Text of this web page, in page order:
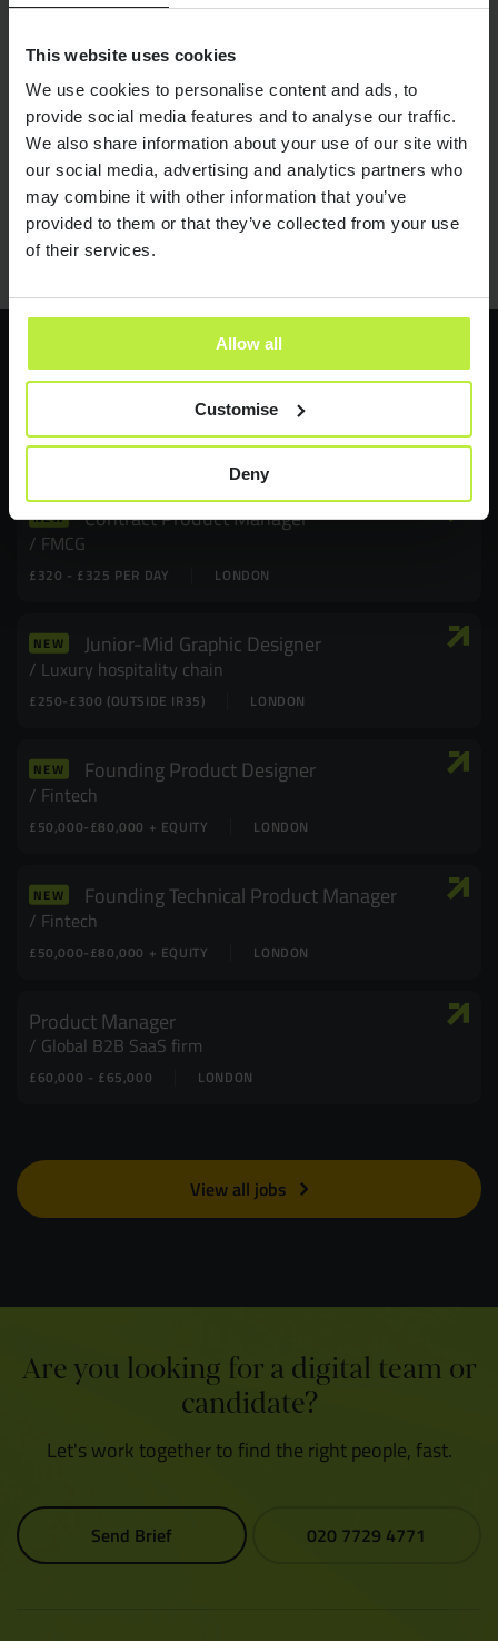
This website uses cookies
We use cookies to personalise content and ads, to
provide social media features and to analyse our traffic.
We also share information about your use of our site with
our social media, advertising and analytics partners who
may combine it with other information that you’ve
provided to them or that they’ve collected from your use
of their services.
Allow all
Customise
Deny
Going under an umbrella?
Costs and considerations when
going inside IR35
01 02 03 04 05 06
Latest jobs
NEW Contract Product Manager
FMCG
LONDON
£320 - £325 PER DAY
NEW Junior-Mid Graphic Designer
Luxury hospitality chain
LONDON
£250-£300 (OUTSIDE IR35)
NEW Founding Product Designer
Fintech
LONDON
£50,000-£80,000 + EQUITY
NEW Founding Technical Product Manager
Fintech
LONDON
£50,000-£80,000 + EQUITY
Product Manager
Global B2B SaaS firm
LONDON
£60,000 - £65,000
View all jobs
Are you looking for a digital team or
candidate?
Let's work together to find the right people, fast.
Send Brief 020 7729 4771
Send it now
Send it now